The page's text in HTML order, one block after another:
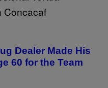
Dealer Made His
60 for the Team